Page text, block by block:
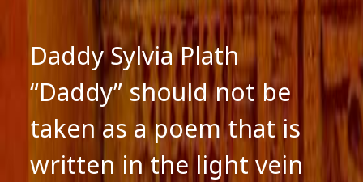
Daddy Sylvia Plath
“Daddy” should not be
taken as a poem that is
written in the light vein